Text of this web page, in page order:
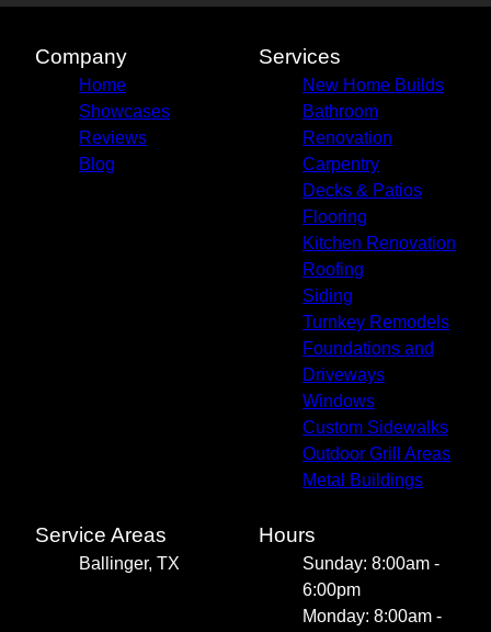
Company
Home
Showcases
Reviews
Blog
Services
New Home Builds
Bathroom
Renovation
Carpentry
Decks & Patios
Flooring
Kitchen Renovation
Roofing
Siding
Turnkey Remodels
Foundations and
Driveways
Windows
Custom Sidewalks
Outdoor Grill Areas
Metal Buildings
Service Areas
Ballinger, TX
Hours
Sunday: 8:00am -
6:00pm
Monday: 8:00am -